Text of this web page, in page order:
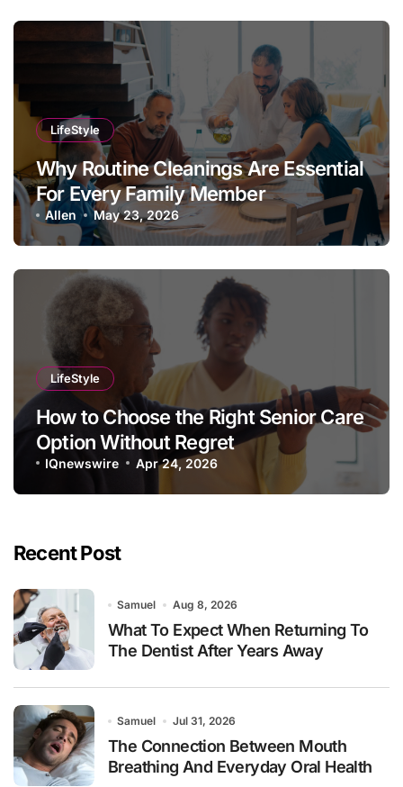
LifeStyle
Why Routine Cleanings Are Essential
For Every Family Member
Allen May 23, 2026
LifeStyle
How to Choose the Right Senior Care
Option Without Regret
IQnewswire Apr 24, 2026
Recent Post
Samuel Aug 8, 2026
What To Expect When Returning To
The Dentist After Years Away
Samuel Jul 31, 2026
The Connection Between Mouth
Breathing And Everyday Oral Health